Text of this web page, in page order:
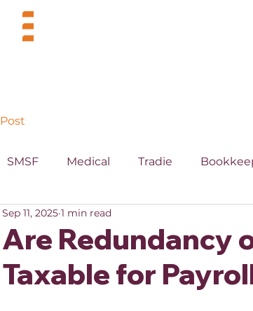
Post
SMSF Medical Tradie
XERO Property
Are Redundancy
Taxable for
Sep 11, 2025 1 min read